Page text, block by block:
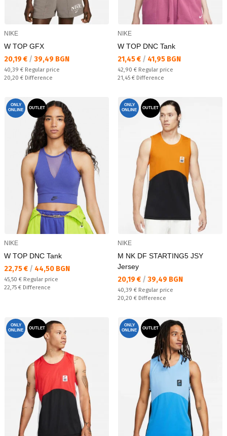
NIKE
W TOP GFX
Текуща цена:
20,19 € / 39,49 BGN
Regular price:
40,39 € Regular price
Спестявате:
20,20 € Difference
NIKE
W TOP DNC Tank
Текуща цена:
21,45 € / 41,95 BGN
Regular price:
42,90 € Regular price
Спестявате:
21,45 € Difference
ONLY
ONLINE
OUTLET
NIKE
W TOP DNC Tank
Текуща цена:
22,75 € / 44,50 BGN
Regular price:
45,50 € Regular price
Спестявате:
22,75 € Difference
ONLY
ONLINE
OUTLET
NIKE
M NK DF STARTING5 JSY
Jersey
Текуща цена:
20,19 € / 39,49 BGN
Regular price:
40,39 € Regular price
Спестявате:
20,20 € Difference
ONLY
ONLINE
OUTLET
ONLY
ONLINE
OUTLET